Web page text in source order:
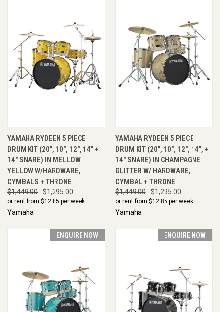
YAMAHA RYDEEN 5 PIECE
DRUM KIT (20", 10", 12", 14" +
14" SNARE) IN MELLOW
YELLOW W/HARDWARE,
CYMBALS + THRONE
$1,449.00 $1,295.00
or rent from $12.85 per week
Yamaha
YAMAHA RYDEEN 5 PIECE
DRUM KIT (20", 10", 12", 14", +
14" SNARE) IN CHAMPAGNE
GLITTER W/ HARDWARE,
CYMBAL + THRONE
$1,449.00 $1,295.00
or rent from $12.85 per week
Yamaha
ENQUIRE NOW ENQUIRE NOW